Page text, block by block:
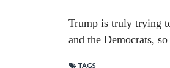
Trump is truly trying
and the Democrats,
TAGS